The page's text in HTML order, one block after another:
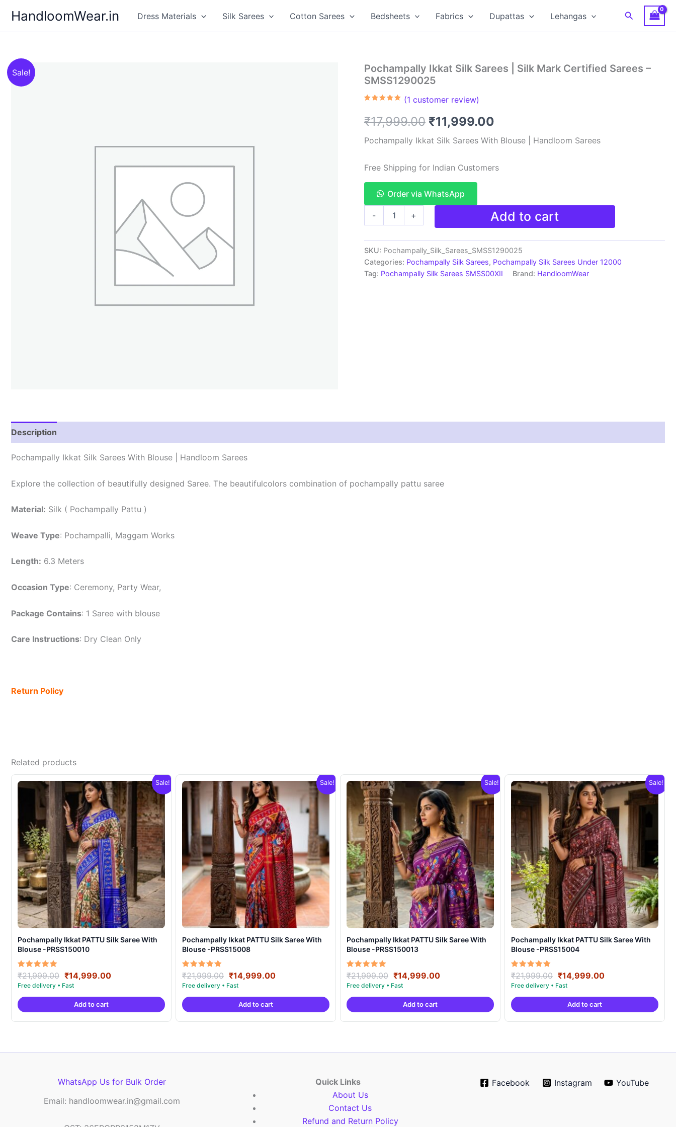
content
HandloomWear.in Dress Materials Silk Sarees Cotton Sarees Bedsheets Fabrics Dupattas Lehangas Search
Sale!
Pochampally Ikkat Silk Sarees | Silk Mark Certified Sarees –
SMSS1290025
based on
customer
(1 customer review)
₹17,999.00 Original
price
₹17,999.00.
₹11,999.00
price
Pochampally Ikkat Silk Sarees With Blouse | Handloom Sarees
Free Shipping for Indian Customers
Order via WhatsApp
-
Sarees
|
Silk
Mark
Certified
+ Add to cart
SKU: Pochampally_Silk_Sarees_SMSS1290025
Categories: Pochampally Silk Sarees, Pochampally Silk Sarees Under 12000
Tag: Pochampally Silk Sarees SMSS00XII Brand: HandloomWear
Description
Pochampally Ikkat Silk Sarees With Blouse | Handloom Sarees
Explore the collection of beautifully designed Saree. The beautifulcolors combination of pochampally pattu saree
Material: Silk ( Pochampally Pattu )
Weave Type: Pochampalli, Maggam Works
Length: 6.3 Meters
Occasion Type: Ceremony, Party Wear,
Package Contains: 1 Saree with blouse
Care Instructions: Dry Clean Only
Return Policy
Related products
Sale!
Pochampally Ikkat PATTU Silk Saree With
Blouse -PRSS150010
Rated
5.00
out of 5
₹21,999.00 Original
price
was:
₹21,999.00.
₹14,999.00Current
is:
Add to cart
Sale!
Pochampally Ikkat PATTU Silk Saree With
Blouse -PRSS15008
Rated
5.00
out of 5
₹21,999.00 Original
price
was:
₹21,999.00.
₹14,999.00Current
is:
Add to cart
Sale!
Pochampally Ikkat PATTU Silk Saree With
Blouse -PRSS150013
Rated
5.00
out of 5
₹21,999.00 Original
price
was:
₹21,999.00.
₹14,999.00Current
is:
Add to cart
Sale!
Pochampally Ikkat PATTU Silk Saree With
Blouse -PRSS15004
Rated
5.00
out of 5
₹21,999.00 Original
price
was:
₹21,999.00.
₹14,999.00Current
is:
Add to cart
WhatsApp Us for Bulk Order
Email: handloomwear.in@gmail.com
Quick Links
About Us
Contact Us
Refund and Return Policy
Facebook Instagram YouTube